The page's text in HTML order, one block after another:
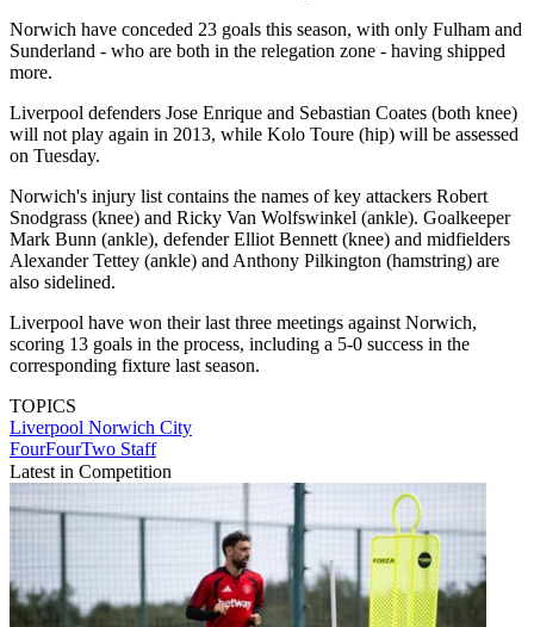
Norwich have conceded 23 goals this season, with only Fulham and
Sunderland - who are both in the relegation zone - having shipped
more.
Liverpool defenders Jose Enrique and Sebastian Coates (both knee)
will not play again in 2013, while Kolo Toure (hip) will be assessed
on Tuesday.
Norwich's injury list contains the names of key attackers Robert
Snodgrass (knee) and Ricky Van Wolfswinkel (ankle). Goalkeeper
Mark Bunn (ankle), defender Elliot Bennett (knee) and midfielders
Alexander Tettey (ankle) and Anthony Pilkington (hamstring) are
also sidelined.
Liverpool have won their last three meetings against Norwich,
scoring 13 goals in the process, including a 5-0 success in the
corresponding fixture last season.
TOPICS
Liverpool Norwich City
FourFourTwo Staff
Latest in Competition